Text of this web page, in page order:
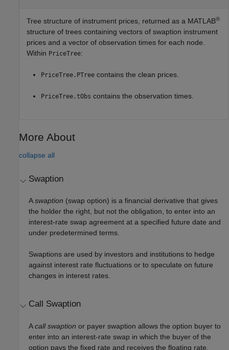
Tree structure of instrument prices, returned as a MATLAB®
structure of trees containing vectors of swaption instrument
prices and a vector of observation times for each node.
Within PriceTree:
PriceTree.PTree contains the clean prices.
PriceTree.tObs contains the observation times.
More About
collapse all
Swaption
Aswaption (swap option) is a financial derivative that gives
the holder the right, but not the obligation, to enter into an
interest-rate swap agreement at a specified future date and
under predetermined terms.
Swaptions are used by investors and institutions to hedge
against interest rate fluctuations or to speculate on future
changes in interest rates.
Call Swaption
Acall swaption or payer swaption allows the option buyer to
enter into an interest-rate swap in which the buyer of the
option pays the fixed rate and receives the floating rate.